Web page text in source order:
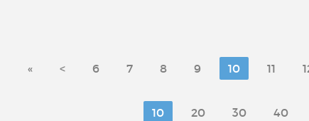
« < 6 7 8 9 10 11
10 20 30 40